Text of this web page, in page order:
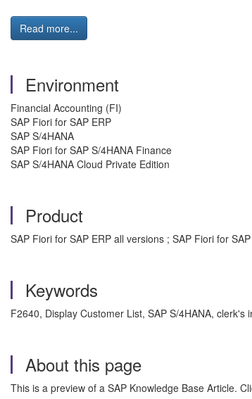
Read more...
Environment
Financial Accounting (FI)
SAP Fiori for SAP ERP
SAP S/4HANA
SAP Fiori for SAP S/4HANA Finance
SAP S/4HANA Cloud Private Edition
Product
SAP Fiori for SAP ERP all versions ; SAP Fiori for
Keywords
F2640, Display Customer List, SAP S/4HANA,
About this page
This is a preview of a SAP Knowledge Base Article.